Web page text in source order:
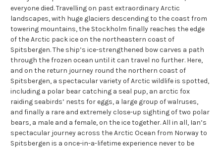
everyone died. Travelling on past extraordinary Arctic
landscapes, with huge glaciers descending to the coast from
towering mountains, the Stockholm finally reaches the edge
of the Arctic pack ice on the northeastern coast of
Spitsbergen. The ship’s ice-strengthened bow carves a path
through the frozen ocean until it can travel no further. Here,
and on the return journey round the northern coast of
Spitsbergen, a spectacular variety of Arctic wildlife is spotted,
including a polar bear catching a seal pup, an arctic fox
raiding seabirds’ nests for eggs, a large group of walruses,
and finally a rare and extremely close-up sighting of two polar
bears, a male and a female, on the ice together. All in all, Ian’s
spectacular journey across the Arctic Ocean from Norway to
Spitsbergen is a once-in-a-lifetime experience never to be